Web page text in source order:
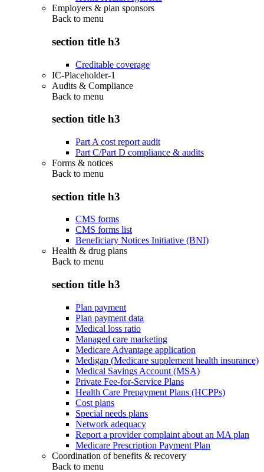
Employers & plan sponsors
Back to menu
section title h3
Creditable coverage
IC-Placeholder-1
Audits & Compliance
Back to menu
section title h3
Part A cost report audit
Part C/Part D compliance & audits
Forms & notices
Back to menu
section title h3
CMS forms
CMS forms list
Beneficiary Notices Initiative (BNI)
Health & drug plans
Back to menu
section title h3
Plan payment
Plan payment data
Medical loss ratio
Managed care marketing
Medicare Advantage application
Medigap (Medicare supplement health insurance)
Medical Savings Account (MSA)
Private Fee-for-Service Plans
Health Care Prepayment Plans (HCPPs)
Cost plans
Special needs plans
Network adequacy
Report a provider complaint about an MA plan
Medicare Prescription Payment Plan
Coordination of benefits & recovery
Back to menu